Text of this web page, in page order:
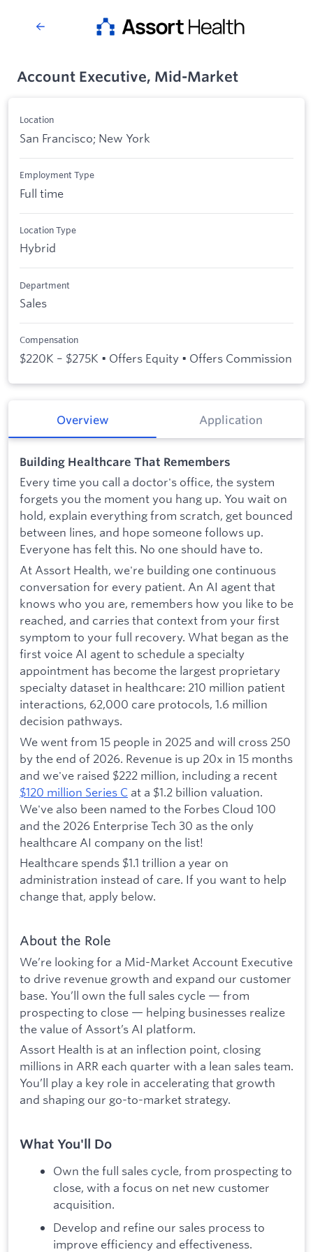
Account Executive, Mid-Market
Location
San Francisco; New York
Employment Type
Full time
Location Type
Hybrid
Department
Sales
Compensation
$220K – $275K • Offers Equity • Offers Commission
Overview Application
Building Healthcare That Remembers
Every time you call a doctor's office, the system
forgets you the moment you hang up. You wait on
hold, explain everything from scratch, get bounced
between lines, and hope someone follows up.
Everyone has felt this. No one should have to.
At Assort Health, we're building one continuous
conversation for every patient. An AI agent that
knows who you are, remembers how you like to be
reached, and carries that context from your first
symptom to your full recovery. What began as the
first voice AI agent to schedule a specialty
appointment has become the largest proprietary
specialty dataset in healthcare: 210 million patient
interactions, 62,000 care protocols, 1.6 million
decision pathways.
We went from 15 people in 2025 and will cross 250
by the end of 2026. Revenue is up 20x in 15 months
and we've raised $222 million, including a recent
$120 million Series C at a $1.2 billion valuation.
We've also been named to the Forbes Cloud 100
and the 2026 Enterprise Tech 30 as the only
healthcare AI company on the list!
Healthcare spends $1.1 trillion a year on
administration instead of care. If you want to help
change that, apply below.
About the Role
We’re looking for a Mid-Market Account Executive
to drive revenue growth and expand our customer
base. You’ll own the full sales cycle — from
prospecting to close — helping businesses realize
the value of Assort’s AI platform.
Assort Health is at an inflection point, closing
millions in ARR each quarter with a lean sales team.
You’ll play a key role in accelerating that growth
and shaping our go-to-market strategy.
What You'll Do
Own the full sales cycle, from prospecting to
close, with a focus on net new customer
acquisition.
Develop and refine our sales process to
improve efficiency and effectiveness.